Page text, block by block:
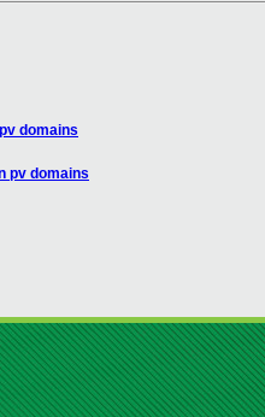
domains
pv domains